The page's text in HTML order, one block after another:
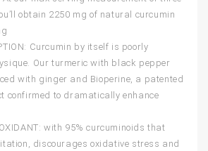
obtain 2250 mg of natural curcumin
Curcumin by itself is poorly
Our turmeric with black pepper
with ginger and Bioperine, a patented
confirmed to dramatically enhance
with 95% curcuminoids that
discourages oxidative stress and